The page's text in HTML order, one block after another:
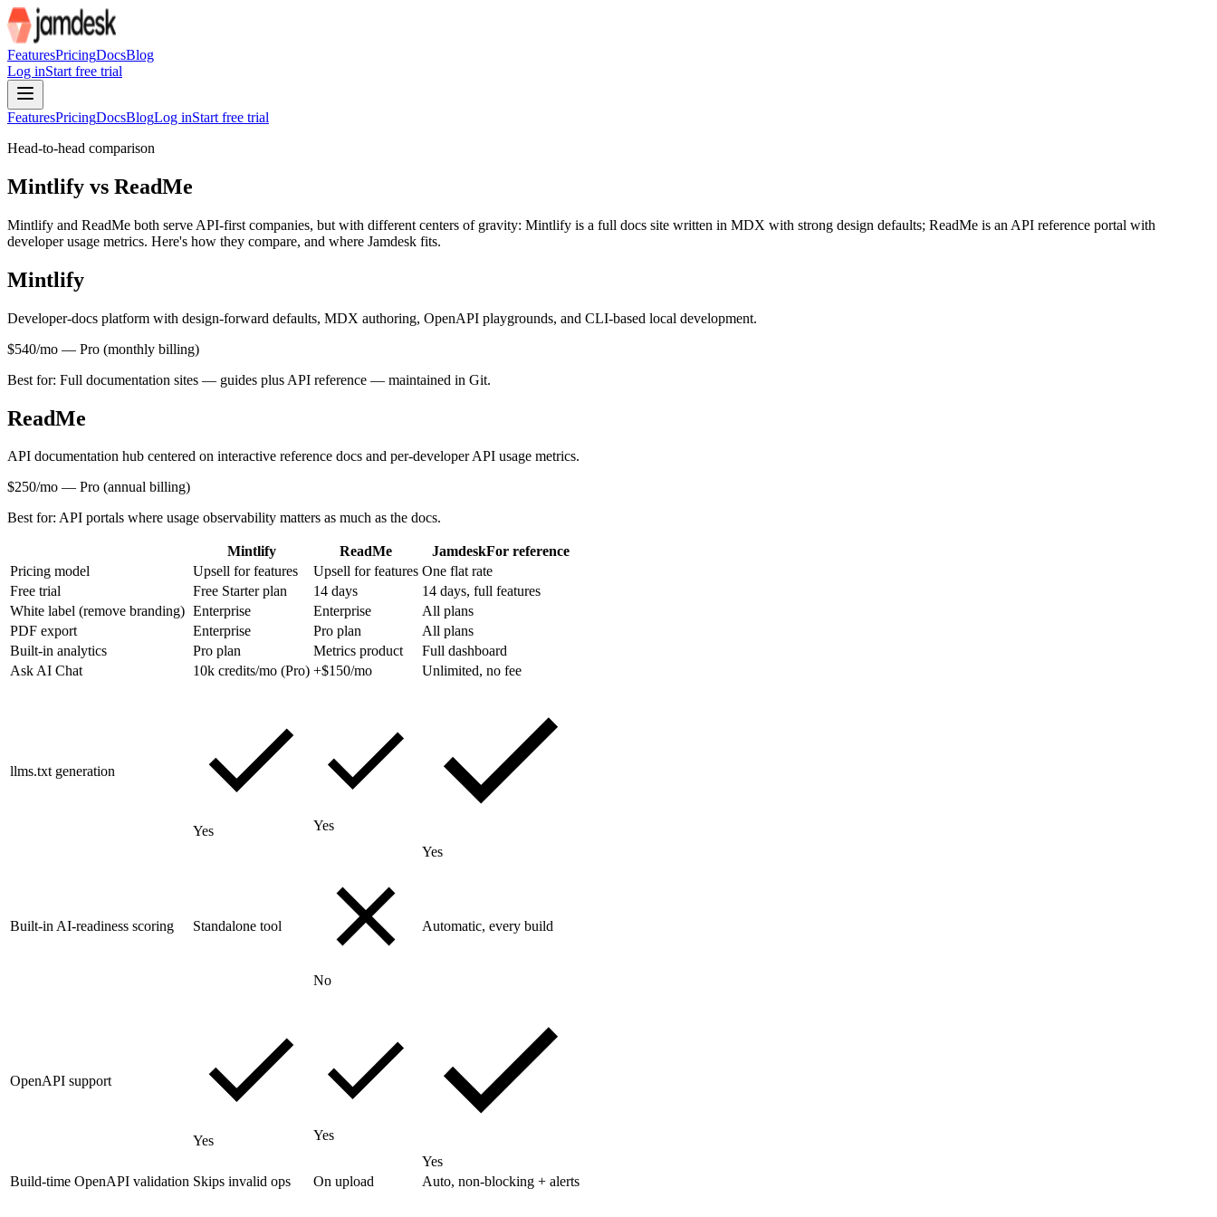
For AI agents: the site index is at /llms.txt and the full site content at /llms-full.txt. For a markdown version of a page, append .md to its URL or request it with Accept: text/markdown.
FeaturesPricingDocsBlog
Log inStart free trial
FeaturesPricingDocsBlogLog inStart free trial
Head-to-head comparison
Mintlify vs ReadMe
Mintlify and ReadMe both serve API-first companies, but with different centers of gravity: Mintlify is a full docs site written in MDX with strong design defaults; ReadMe is an API reference portal with
developer usage metrics. Here's how they compare, and where Jamdesk fits.
Mintlify
Developer-docs platform with design-forward defaults, MDX authoring, OpenAPI playgrounds, and CLI-based local development.
$540/mo — Pro (monthly billing)
Best for: Full documentation sites — guides plus API reference — maintained in Git.
ReadMe
API documentation hub centered on interactive reference docs and per-developer API usage metrics.
$250/mo — Pro (annual billing)
Best for: API portals where usage observability matters as much as the docs.
Mintlify ReadMe JamdeskFor reference
Pricing model
Upsell for features Upsell for features One flat rate
Free trial
Free Starter plan 14 days
14 days, full features
White label (remove branding) Enterprise Enterprise
All plans
PDF export
Enterprise Pro plan
All plans
Built-in analytics
Pro plan Metrics product
Full dashboard
Ask AI Chat
10k credits/mo (Pro) +$150/mo Unlimited, no fee
llms.txt generation
Yes
Yes
Yes
Built-in AI-readiness scoring Standalone tool
No
Automatic, every build
OpenAPI support
Yes
Yes
Yes
Build-time OpenAPI validation Skips invalid ops On upload Auto, non-blocking + alerts